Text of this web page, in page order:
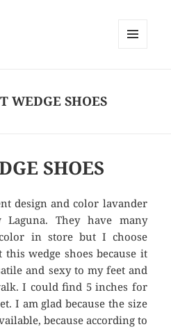
WEDGE SHOES
SHOES
design and color lavander
They have many
in store but I choose
wedge shoes because it
and sexy to my feet and
I could find 5 inches for
I am glad because the size
because according to